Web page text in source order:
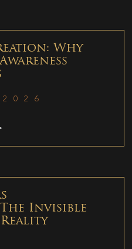
Why
Invisible